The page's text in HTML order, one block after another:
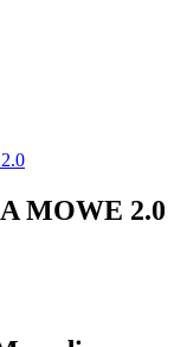
MOWE 2.0